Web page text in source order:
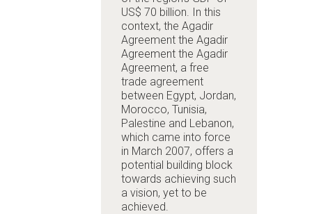
US$ 70 billion. In this
context, the Agadir
Agreement the Agadir
Agreement the Agadir
Agreement, a free
trade agreement
between Egypt, Jordan,
Morocco, Tunisia,
Palestine and Lebanon,
which came into force
in March 2007, offers a
potential building block
towards achieving such
a vision, yet to be
achieved.